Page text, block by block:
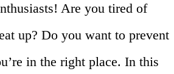
Are you tired of
up? Do you want to prevent
in the right place. In this